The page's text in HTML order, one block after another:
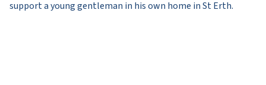
support a young gentleman in his own home in St Erth.